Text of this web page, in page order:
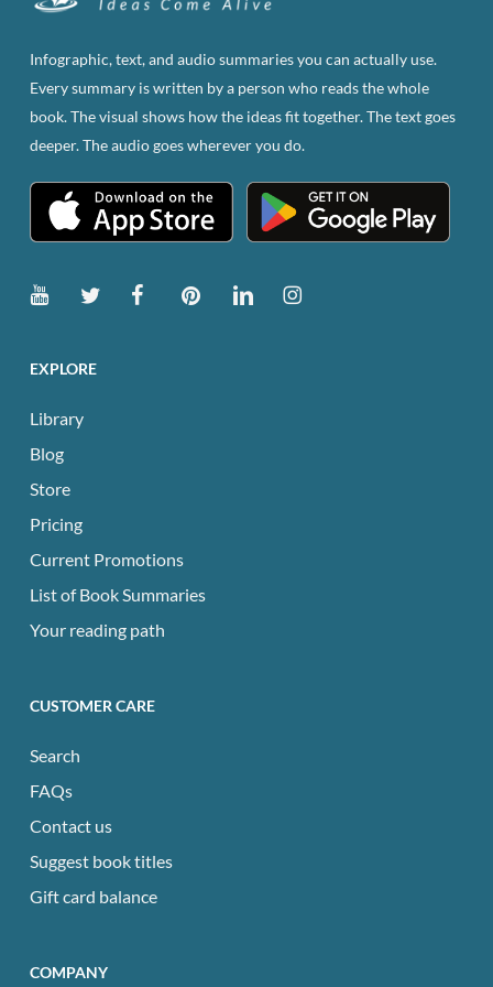
may
chosen
on
the
product
page
Infographic, text, and audio summaries you can actually use.
Every summary is written by a person who reads the whole
book. The visual shows how the ideas fit together. The text goes
deeper. The audio goes wherever you do.
EXPLORE
Library
Blog
Store
Pricing
Current Promotions
List of Book Summaries
Your reading path
CUSTOMER CARE
Search
FAQs
Contact us
Suggest book titles
Gift card balance
COMPANY